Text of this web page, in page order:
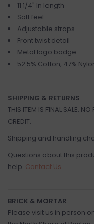
11 1/4" In length
Soft feel
Adjustable straps
Front twist detail
Metal logo badge
52.5% Cotton, 47%
SHIPPING & RETURNS
THIS ITEM IS FINAL SALE.
CREDIT.
Shipping and handling
Questions about this
help. Contact Us
BRICK & MORTAR
Please visit us in person